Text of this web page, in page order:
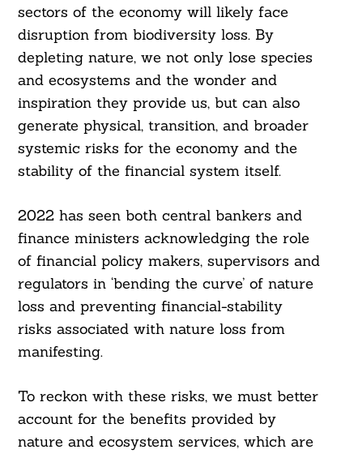
sectors of the economy will likely face
disruption from biodiversity loss. By
depleting nature, we not only lose species
and ecosystems and the wonder and
inspiration they provide us, but can also
generate physical, transition, and broader
systemic risks for the economy and the
stability of the financial system itself.
2022 has seen both central bankers and
finance ministers acknowledging the role
of financial policy makers, supervisors and
regulators in ‘bending the curve’ of nature
loss and preventing financial-stability
risks associated with nature loss from
manifesting.
To reckon with these risks, we must better
account for the benefits provided by
nature and ecosystem services, which are
Search
For: